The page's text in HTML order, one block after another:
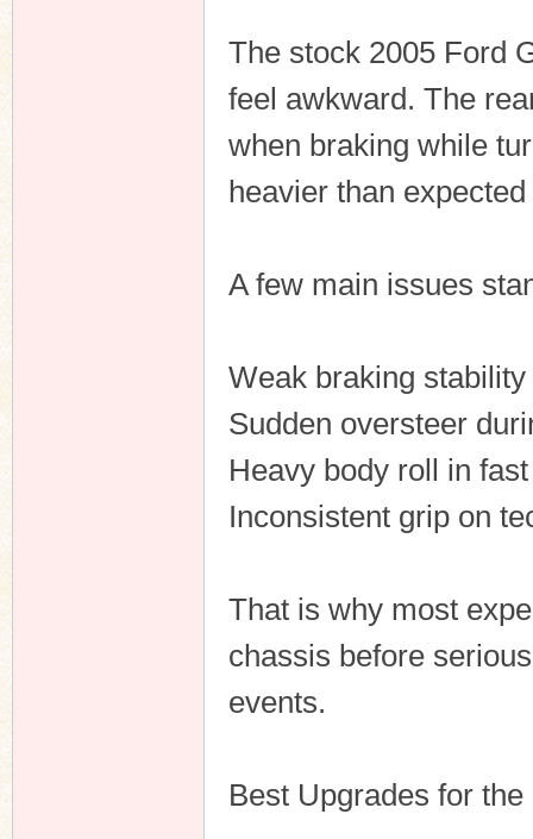
The stock 2005 Ford
feel awkward. The
when braking while
heavier than
A few main issues
Weak braking stability
Sudden oversteer
Heavy body roll in
Inconsistent grip on
That is why most
chassis before
events.
Best Upgrades for